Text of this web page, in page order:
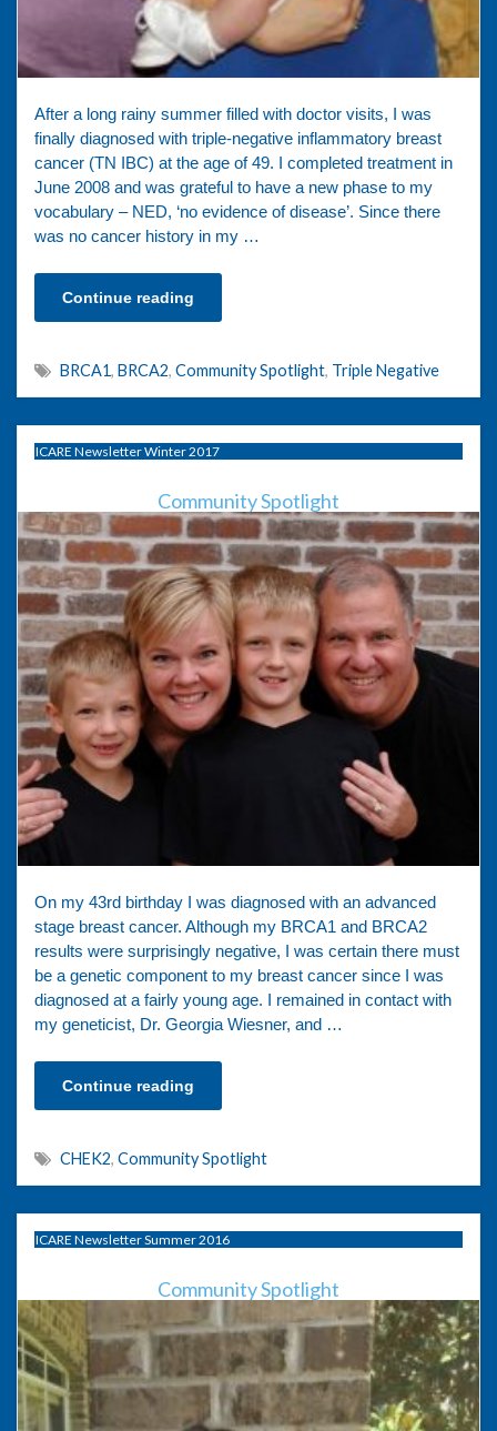
After a long rainy summer filled with doctor visits, I was
finally diagnosed with triple-negative inflammatory breast
cancer (TN IBC) at the age of 49. I completed treatment in
June 2008 and was grateful to have a new phase to my
vocabulary – NED, ‘no evidence of disease’. Since there
was no cancer history in my …
Continue reading
BRCA1, BRCA2, Community Spotlight, Triple Negative
ICARE Newsletter Winter 2017
Community Spotlight
On my 43rd birthday I was diagnosed with an advanced
stage breast cancer. Although my BRCA1 and BRCA2
results were surprisingly negative, I was certain there must
be a genetic component to my breast cancer since I was
diagnosed at a fairly young age. I remained in contact with
my geneticist, Dr. Georgia Wiesner, and …
Continue reading
CHEK2, Community Spotlight
ICARE Newsletter Summer 2016
Community Spotlight